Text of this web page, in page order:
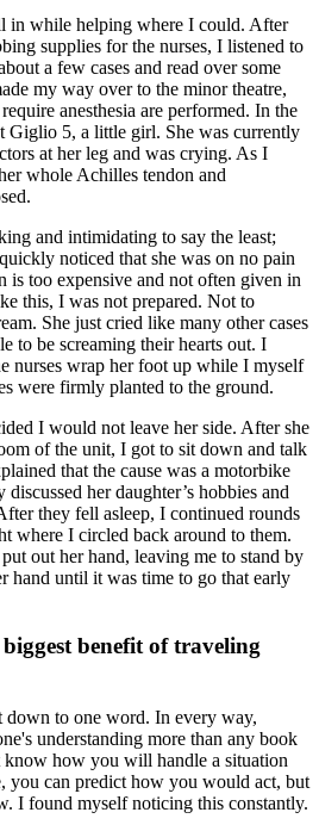
in while helping where I could. After
supplies for the nurses, I listened to
a few cases and read over some
my way over to the minor theatre,
anesthesia are performed. In the
Giglio 5, a little girl. She was currently
at her leg and was crying. As I
whole Achilles tendon and
and intimidating to say the least;
noticed that she was on no pain
is too expensive and not often given in
this, I was not prepared. Not to
She just cried like many other cases
to be screaming their hearts out. I
nurses wrap her foot up while I myself
were firmly planted to the ground.
I would not leave her side. After she
of the unit, I got to sit down and talk
that the cause was a motorbike
her daughter’s hobbies and
they fell asleep, I continued rounds
where I circled back around to them.
out her hand, leaving me to stand by
hand until it was time to go that early
benefit of traveling
down to one word. In every way,
understanding more than any book
how you will handle a situation
you can predict how you would act, but
I found myself noticing this constantly.